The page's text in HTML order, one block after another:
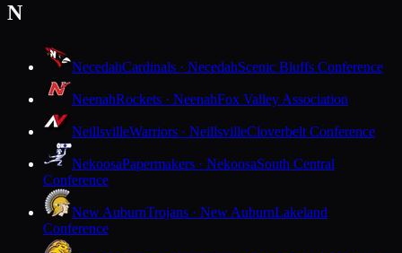
N
NecedahCardinals · NecedahScenic Bluffs Conference
NeenahRockets · NeenahFox Valley Association
NeillsvilleWarriors · NeillsvilleCloverbelt Conference
NekoosaPapermakers · NekoosaSouth Central
Conference
New AuburnTrojans · New AuburnLakeland
Conference